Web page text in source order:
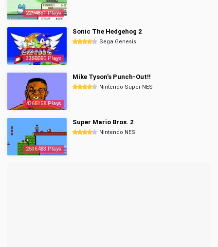
2294861 Plays
3350050 Plays
Sonic The Hedgehog 2
Sega Genesis
4365158 Plays
Mike Tyson's Punch-Out!!
Nintendo Super NES
2536483 Plays
Super Mario Bros. 2
Nintendo NES